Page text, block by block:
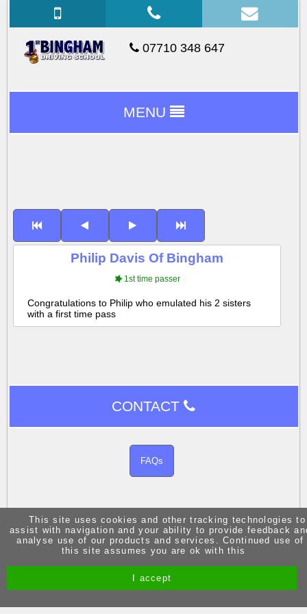
07710 348 647
MENU
Philip Davis Of Bingham
1st time passer
Congratulations to Philip who emulated his 2 sisters
with a first time pass
CONTACT
FAQs
Site by Melgab Media t/a Driving Instructor Sites
This site uses cookies and other tracking technologies to
assist with navigation and your ability to provide feedback
analyse use of our products and services. Continued use of
this site assumes you are ok with this
I accept